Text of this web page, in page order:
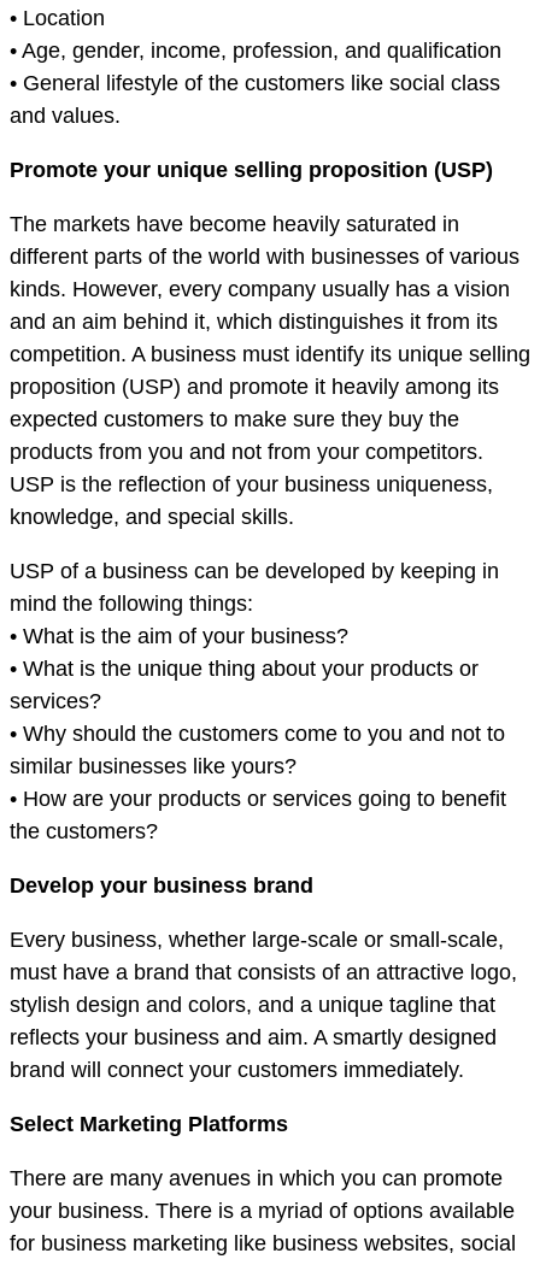
• Location
• Age, gender, income, profession, and qualification
• General lifestyle of the customers like social class
and values.
Promote your unique selling proposition (USP)
The markets have become heavily saturated in
different parts of the world with businesses of various
kinds. However, every company usually has a vision
and an aim behind it, which distinguishes it from its
competition. A business must identify its unique selling
proposition (USP) and promote it heavily among its
expected customers to make sure they buy the
products from you and not from your competitors.
USP is the reflection of your business uniqueness,
knowledge, and special skills.
USP of a business can be developed by keeping in
mind the following things:
• What is the aim of your business?
• What is the unique thing about your products or
services?
• Why should the customers come to you and not to
similar businesses like yours?
• How are your products or services going to benefit
the customers?
Develop your business brand
Every business, whether large-scale or small-scale,
must have a brand that consists of an attractive logo,
stylish design and colors, and a unique tagline that
reflects your business and aim. A smartly designed
brand will connect your customers immediately.
Select Marketing Platforms
There are many avenues in which you can promote
your business. There is a myriad of options available
for business marketing like business websites, social